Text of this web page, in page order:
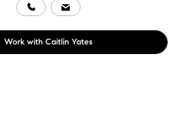
Work with Caitlin Yates